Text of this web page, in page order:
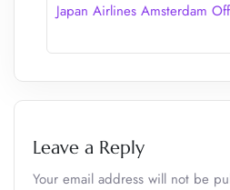
Japan Airlines Amsterdam
Leave a Reply
Your email address will not be